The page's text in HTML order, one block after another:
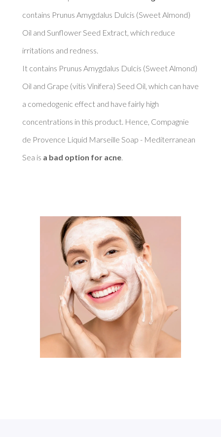
contains Prunus Amygdalus Dulcis (Sweet Almond)
Oil and Sunflower Seed Extract, which reduce
irritations and redness.
It contains Prunus Amygdalus Dulcis (Sweet Almond)
Oil and Grape (vitis Vinifera) Seed Oil, which can have
a comedogenic effect and have fairly high
concentrations in this product. Hence, Compagnie
de Provence Liquid Marseille Soap - Mediterranean
Sea is a bad option for acne